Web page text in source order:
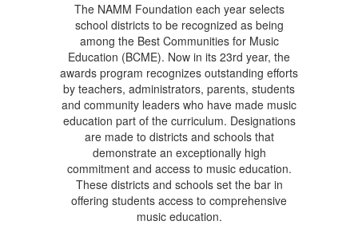
The NAMM Foundation each year selects
school districts to be recognized as being
among the Best Communities for Music
Education (BCME). Now in its 23rd year, the
awards program recognizes outstanding efforts
by teachers, administrators, parents, students
and community leaders who have made music
education part of the curriculum. Designations
are made to districts and schools that
demonstrate an exceptionally high
commitment and access to music education.
These districts and schools set the bar in
offering students access to comprehensive
music education.